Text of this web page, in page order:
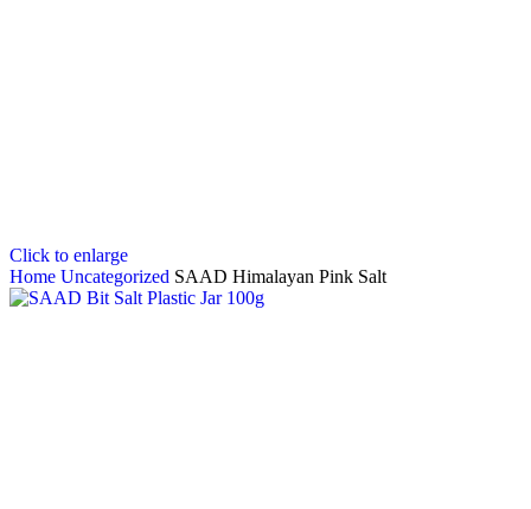
Click to enlarge
Home Uncategorized SAAD Himalayan Pink Salt